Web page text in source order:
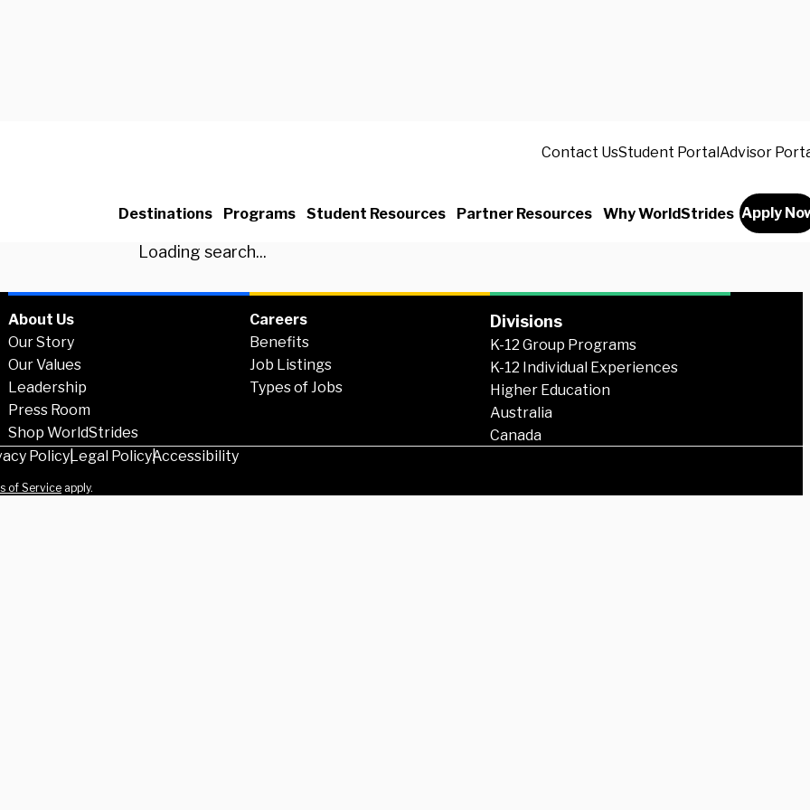
Contact UsStudent PortalAdvisor
Destinations Programs Student Resources Partner Resources Why WorldStrides Apply
from students who’ve been there—sharing the highs, the challenges,
Loading search...
About Us
Our Story
Our Values
Leadership
Press Room
Shop WorldStrides
Careers
Benefits
Job Listings
Types of Jobs
Divisions
K-12 Group Programs
K-12 Individual Experiences
Higher Education
Australia
Canada
PolicyLegal PolicyAccessibility
of Service apply.